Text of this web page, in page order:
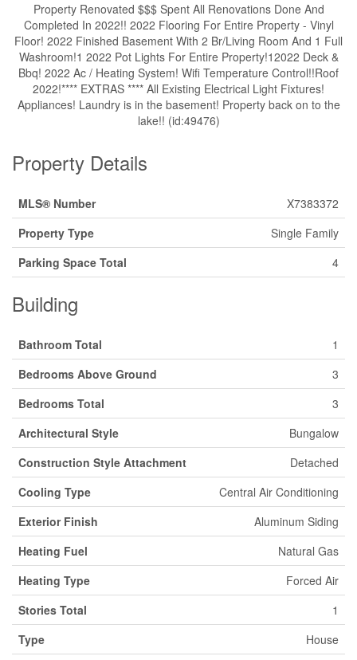
Property Renovated $$$ Spent All Renovations Done And
Completed In 2022!! 2022 Flooring For Entire Property - Vinyl
Floor! 2022 Finished Basement With 2 Br/Living Room And 1 Full
Washroom!1 2022 Pot Lights For Entire Property!12022 Deck &
Bbq! 2022 Ac / Heating System! Wifi Temperature Control!!Roof
2022!**** EXTRAS **** All Existing Electrical Light Fixtures!
Appliances! Laundry is in the basement! Property back on to the
lake!! (id:49476)
Property Details
MLS® Number
X7383372
Property Type
Single Family
Parking Space Total
4
Building
Bathroom Total
1
Bedrooms Above Ground
3
Bedrooms Total
3
Architectural Style
Bungalow
Construction Style Attachment
Detached
Cooling Type
Central Air Conditioning
Exterior Finish
Aluminum Siding
Heating Fuel
Natural Gas
Heating Type
Forced Air
Stories Total
1
Type
House